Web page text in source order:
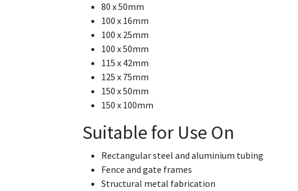
80 x 50mm
100 x 16mm
100 x 25mm
100 x 50mm
115 x 42mm
125 x 75mm
150 x 50mm
150 x 100mm
Suitable for Use On
Rectangular steel and aluminium tubing
Fence and gate frames
Structural metal fabrication